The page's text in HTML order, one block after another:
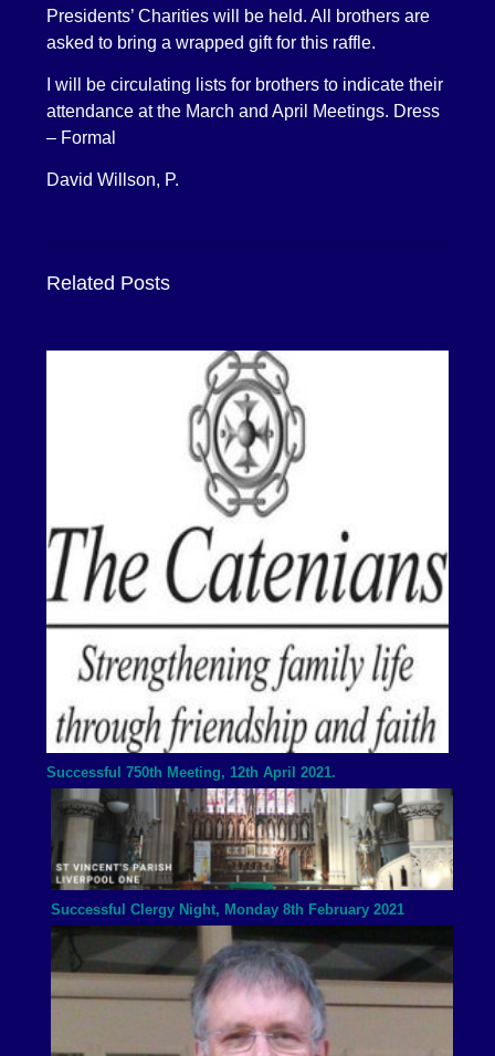
Presidents’ Charities will be held. All brothers are
asked to bring a wrapped gift for this raffle.
I will be circulating lists for brothers to indicate their
attendance at the March and April Meetings. Dress
– Formal
David Willson, P.
Related Posts
Successful 750th Meeting, 12th April 2021.
Successful Clergy Night, Monday 8th February 2021